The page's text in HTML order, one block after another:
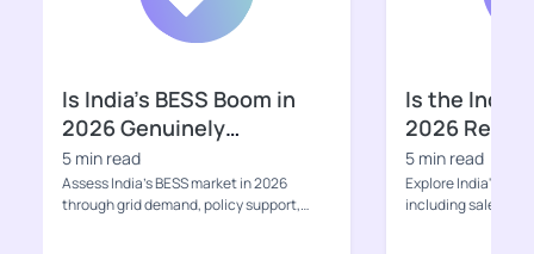
Is India’s BESS Boom in
2026 Genuinely
Bankable?
5 min read
Assess India’s BESS market in 2026
through grid demand, policy support,
Is the
2026
Growth
5 min read
Explore India's EV
including sales,